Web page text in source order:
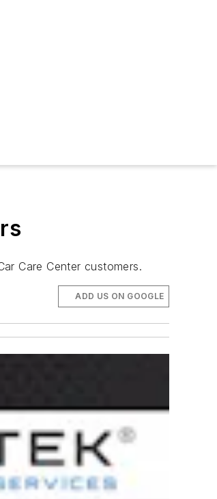
Care Center customers.
ADD US ON GOOGLE